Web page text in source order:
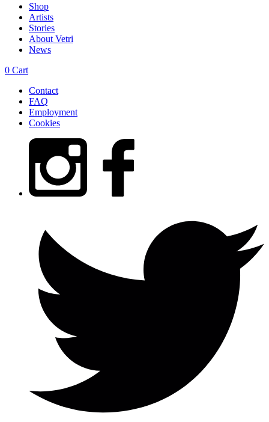
Shop
Artists
Stories
About Vetri
News
0 Cart
Contact
FAQ
Employment
Cookies